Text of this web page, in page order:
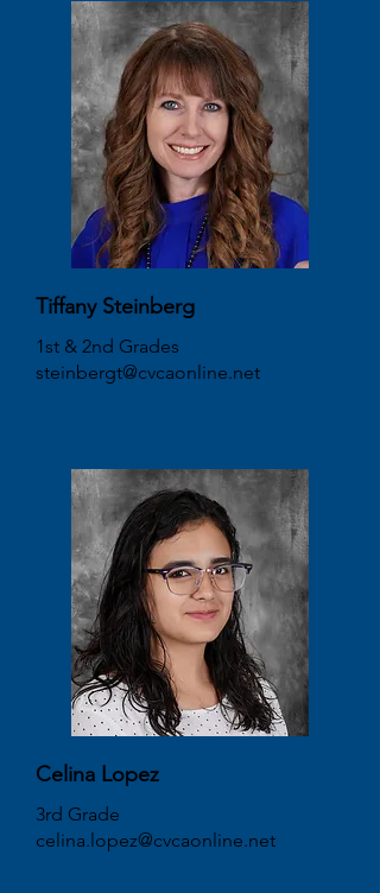
Tiffany Steinberg
1st & 2nd Grades
steinbergt@cvcaonline.net
Celina Lopez
3rd Grade
celina.lopez@cvcaonline.net